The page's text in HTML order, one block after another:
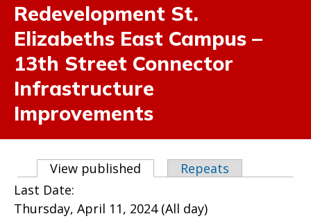
Redevelopment St.
Elizabeths East Campus –
13th Street Connector
Infrastructure
Improvements
Primary tabs
View published (active tab)
Repeats
Last Date:
Thursday, April 11, 2024 (All day)